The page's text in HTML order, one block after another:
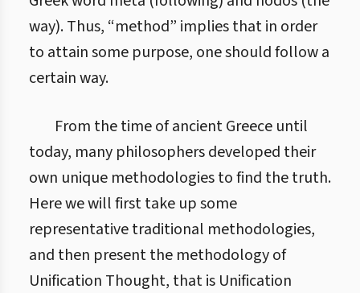
way). Thus, “method” implies that in order
to attain some purpose, one should follow a
certain way.
From the time of ancient Greece until
today, many philosophers developed their
own unique methodologies to find the truth.
Here we will first take up some
representative traditional methodologies,
and then present the methodology of
Unification Thought, that is Unification